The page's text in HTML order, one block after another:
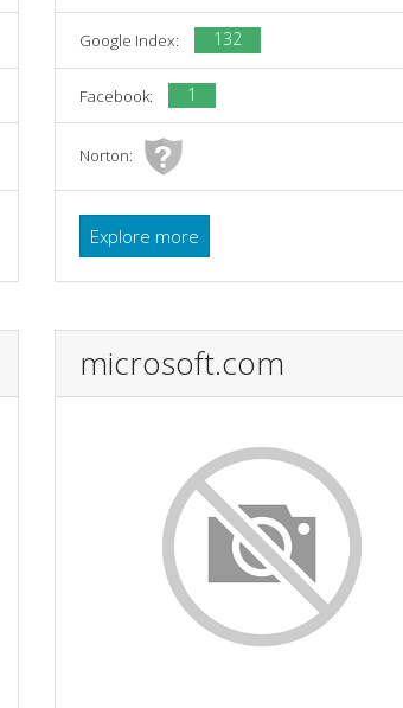
Google Index: 132
Facebook: 1
Norton:
Explore more
microsoft.com